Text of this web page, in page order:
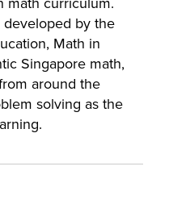
developed by the
Math in
Singapore math,
around the
solving as the